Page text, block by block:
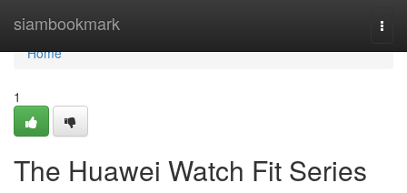
siambookmark
Home
Home
1
The Huawei Watch Fit Series